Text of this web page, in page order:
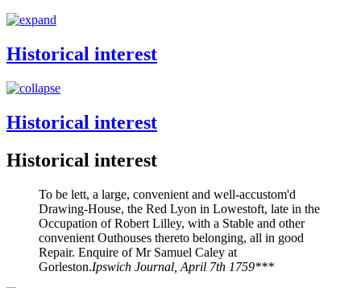
Historical interest
Historical interest
Historical interest
To be lett, a large, convenient and well-accustom'd
Drawing-House, the Red Lyon in Lowestoft, late in the
Occupation of Robert Lilley, with a Stable and other
convenient Outhouses thereto belonging, all in good
Repair. Enquire of Mr Samuel Caley at
Gorleston.Ipswich Journal, April 7th 1759***